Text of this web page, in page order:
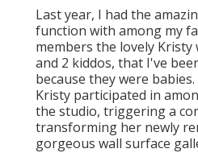
Last year, I had the
function with among my
members the lovely
and 2 kiddos, that I've
because they were
Kristy participated in
the studio, triggering a
transforming her newly
gorgeous wall surface